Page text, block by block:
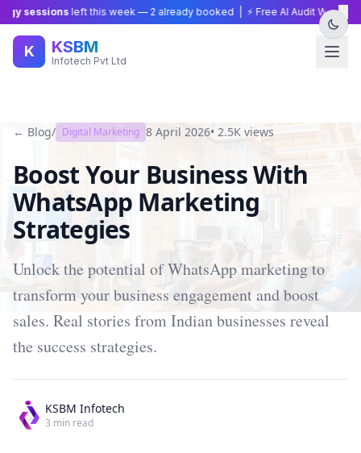
sessionsleft this week —2already booked | ⚡ Free AI Audit Worth ×
K KSBM
Infotech Pvt Ltd
← Blog/ Digital Marketing 8 April 2026• 2.5K views
Boost Your Business With
WhatsApp Marketing
Strategies
Unlock the potential of WhatsApp marketing to
transform your business engagement and boost
sales. Real stories from Indian businesses reveal
the success strategies.
KSBM Infotech
3 min read